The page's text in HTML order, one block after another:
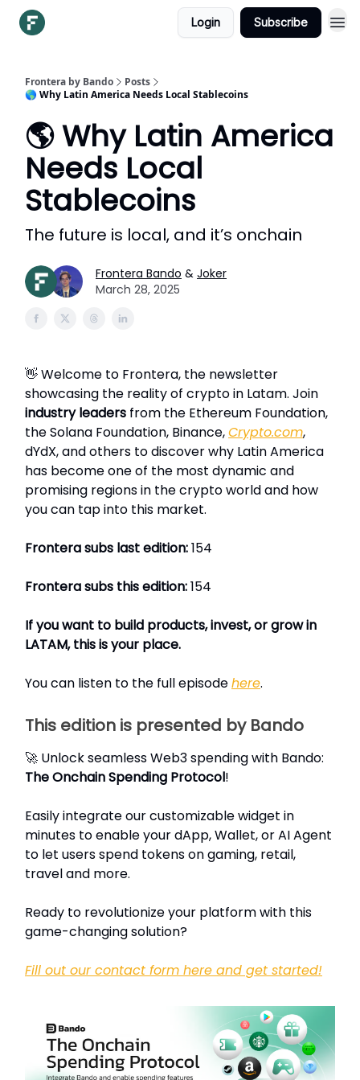
Login Subscribe
Frontera by Bando
Posts
🌎 Why Latin America Needs Local Stablecoins
🌎 Why Latin America
Needs Local
Stablecoins
The future is local, and it’s onchain
Frontera Bando & Joker
March 28, 2025
👋 Welcome to Frontera, the newsletter
showcasing the reality of crypto in Latam. Join
industry leaders from the Ethereum Foundation,
the Solana Foundation, Binance,Crypto.com,
dYdX, and others to discover why Latin America
has become one of the most dynamic and
promising regions in the crypto world and how
you can tap into this market.
Frontera subs last edition:154
Frontera subs this edition:154
If you want to build products, invest, or grow in
LATAM, this is your place.
You can listen to the full episodehere.
This edition is presented by Bando
🚀 Unlock seamless Web3 spending with Bando:
The Onchain Spending Protocol!
Easily integrate our customizable widget in
minutes to enable your dApp, Wallet, or AI Agent
to let users spend tokens on gaming, retail,
travel and more.
Ready to revolutionize your platform with this
game-changing solution?
Fill out our contact form here and get started!